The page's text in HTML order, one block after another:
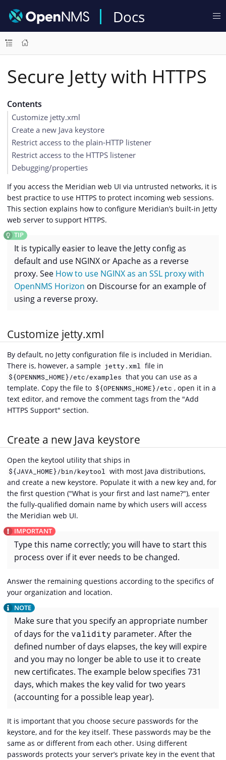
Docs
Secure Jetty with HTTPS
Contents
Customize jetty.xml
Create a new Java keystore
Restrict access to the plain-HTTP listener
Restrict access to the HTTPS listener
Debugging/properties
If you access the Meridian web UI via untrusted networks, it is
best practice to use HTTPS to protect incoming web sessions.
This section explains how to configure Meridian’s built-in Jetty
web server to support HTTPS.
It is typically easier to leave the Jetty config as
default and use NGINX or Apache as a reverse
proxy. See How to use NGINX as an SSL proxy with
OpenNMS Horizon on Discourse for an example of
using a reverse proxy.
Customize jetty.xml
By default, no Jetty configuration file is included in Meridian.
There is, however, a sample jetty.xml file in
${OPENNMS_HOME}/etc/examples that you can use as a
template. Copy the file to ${OPENNMS_HOME}/etc , open it in a
text editor, and remove the comment tags from the "Add
HTTPS Support" section.
Create a new Java keystore
Open the keytool utility that ships in
${JAVA_HOME}/bin/keytool with most Java distributions,
and create a new keystore. Populate it with a new key and, for
the first question ("What is your first and last name?"), enter
the fully-qualified domain name by which users will access
the Meridian web UI.
Type this name correctly; you will have to start this
process over if it ever needs to be changed.
Answer the remaining questions according to the specifics of
your organization and location.
Make sure that you specify an appropriate number
of days for the validity parameter. After the
defined number of days elapses, the key will expire
and you may no longer be able to use it to create
new certificates. The example below specifies 731
days, which makes the key valid for two years
(accounting for a possible leap year).
It is important that you choose secure passwords for the
keystore, and for the key itself. These passwords may be the
same as or different from each other. Using different
passwords protects your server’s private key in the event that